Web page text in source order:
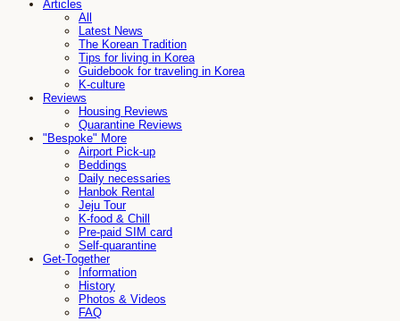
Articles
All
Latest News
The Korean Tradition
Tips for living in Korea
Guidebook for traveling in Korea
K-culture
Reviews
Housing Reviews
Quarantine Reviews
"Bespoke" More
Airport Pick-up
Beddings
Daily necessaries
Hanbok Rental
Jeju Tour
K-food & Chill
Pre-paid SIM card
Self-quarantine
Get-Together
Information
History
Photos & Videos
FAQ